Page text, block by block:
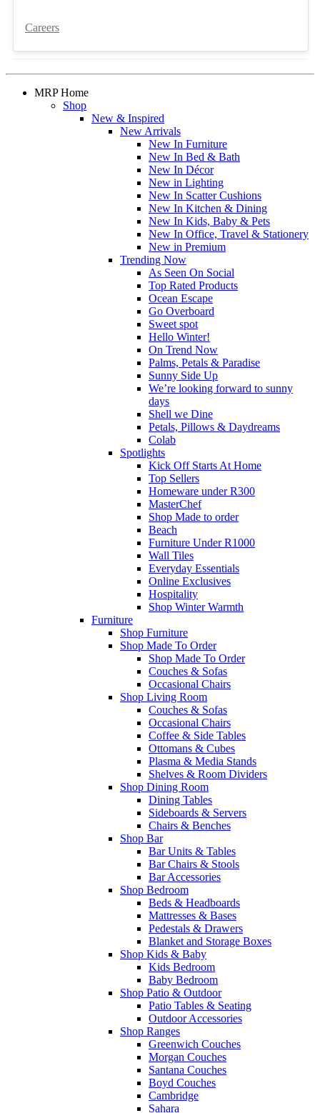
Careers
MRP Home
Shop
New & Inspired
New Arrivals
New In Furniture
New In Bed & Bath
New In Décor
New in Lighting
New In Scatter Cushions
New In Kitchen & Dining
New In Kids, Baby & Pets
New In Office, Travel & Stationery
New in Premium
Trending Now
As Seen On Social
Top Rated Products
Ocean Escape
Go Overboard
Sweet spot
Hello Winter!
On Trend Now
Palms, Petals & Paradise
Sunny Side Up
We’re looking forward to sunny
days
Shell we Dine
Petals, Pillows & Daydreams
Colab
Spotlights
Kick Off Starts At Home
Top Sellers
Homeware under R300
MasterChef
Shop Made to order
Beach
Furniture Under R1000
Wall Tiles
Everyday Essentials
Online Exclusives
Hospitality
Shop Winter Warmth
Furniture
Shop Furniture
Shop Made To Order
Shop Made To Order
Couches & Sofas
Occasional Chairs
Shop Living Room
Couches & Sofas
Occasional Chairs
Coffee & Side Tables
Ottomans & Cubes
Plasma & Media Stands
Shelves & Room Dividers
Shop Dining Room
Dining Tables
Sideboards & Servers
Chairs & Benches
Shop Bar
Bar Units & Tables
Bar Chairs & Stools
Bar Accessories
Shop Bedroom
Beds & Headboards
Mattresses & Bases
Pedestals & Drawers
Blanket and Storage Boxes
Shop Kids & Baby
Kids Bedroom
Baby Bedroom
Shop Patio & Outdoor
Patio Tables & Seating
Outdoor Accessories
Shop Ranges
Greenwich Couches
Morgan Couches
Santana Couches
Boyd Couches
Cambridge
Sahara